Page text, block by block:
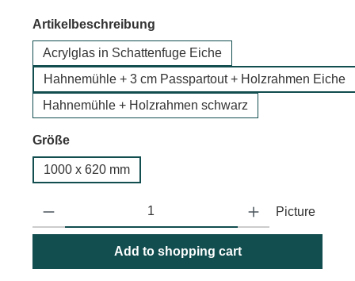
Select
Artikelbeschreibung
Acrylglas in Schattenfuge Eiche
Hahnemühle + 3 cm Passpartout + Holzrahmen Eiche
Hahnemühle + Holzrahmen schwarz
Select
Größe
1000 x 620 mm
Product Quantity: Enter the desired amount or use the buttons
Picture
Add to shopping cart